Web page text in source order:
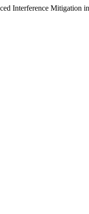
Interference Mitigation